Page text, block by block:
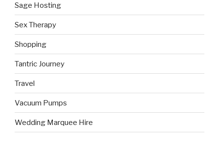
Sage Hosting
Sex Therapy
Shopping
Tantric Journey
Travel
Vacuum Pumps
Wedding Marquee Hire